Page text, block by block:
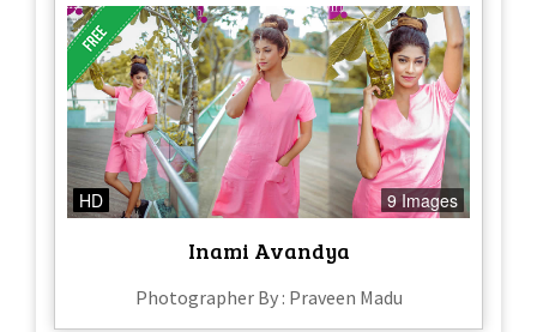
HD 9 Images
Inami Avandya
Photographer By : Praveen Madu